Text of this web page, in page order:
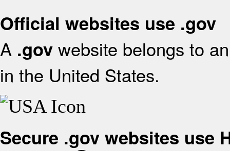
Official websites use .gov
A .gov website belongs to
in the United States.
Secure .gov websites use